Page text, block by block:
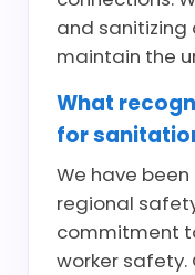
and
maintain the
What
for
We have
regional
commitment
worker safety.